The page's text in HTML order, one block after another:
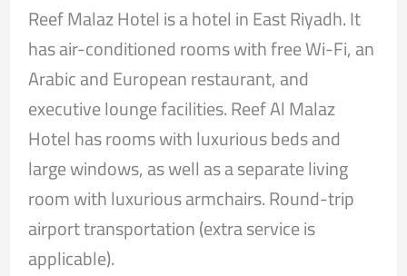
Reef Malaz Hotel is a hotel in East Riyadh. It
has air-conditioned rooms with free Wi-Fi, an
Arabic and European restaurant, and
executive lounge facilities. Reef Al Malaz
Hotel has rooms with luxurious beds and
large windows, as well as a separate living
room with luxurious armchairs. Round-trip
airport transportation (extra service is
applicable).